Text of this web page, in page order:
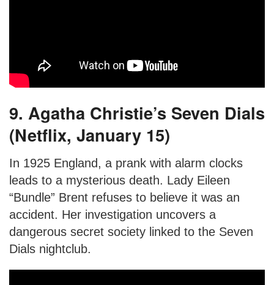
9. Agatha Christie’s Seven Dials
(Netflix, January 15)
In 1925 England, a prank with alarm clocks
leads to a mysterious death. Lady Eileen
“Bundle” Brent refuses to believe it was an
accident. Her investigation uncovers a
dangerous secret society linked to the Seven
Dials nightclub.